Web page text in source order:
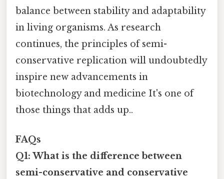
balance between stability and adaptability
in living organisms. As research
continues, the principles of semi-
conservative replication will undoubtedly
inspire new advancements in
biotechnology and medicine It's one of
those things that adds up..
FAQs
Q1: What is the difference between
semi-conservative and conservative